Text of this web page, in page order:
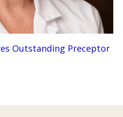
Outstanding Preceptor